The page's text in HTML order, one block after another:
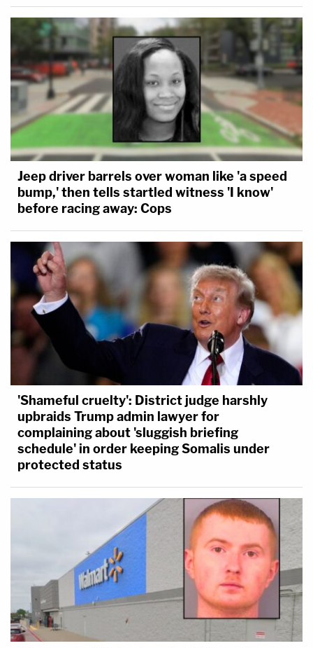
Jeep driver barrels over woman like 'a speed
bump,' then tells startled witness 'I know'
before racing away: Cops
'Shameful cruelty': District judge harshly
upbraids Trump admin lawyer for
complaining about 'sluggish briefing
schedule' in order keeping Somalis under
protected status